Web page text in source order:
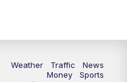
Weather Traffic
News
Money
Sports